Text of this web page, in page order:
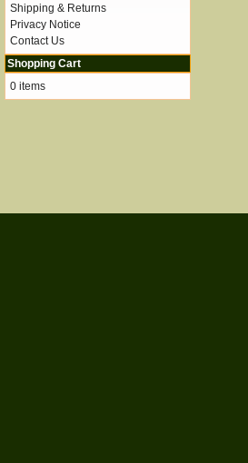
Shipping & Returns
Privacy Notice
Contact Us
Shopping Cart
0 items